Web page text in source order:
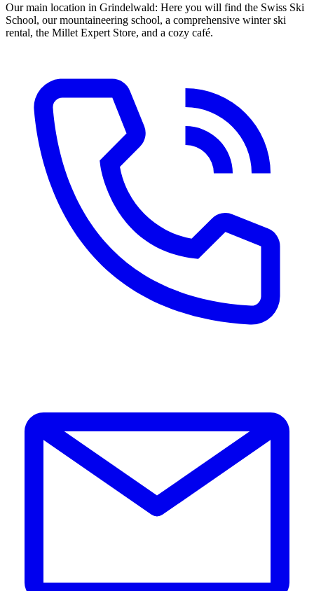
Our main location in Grindelwald: Here you will find the Swiss Ski
School, our mountaineering school, a comprehensive winter ski
rental, the Millet Expert Store, and a cozy café.